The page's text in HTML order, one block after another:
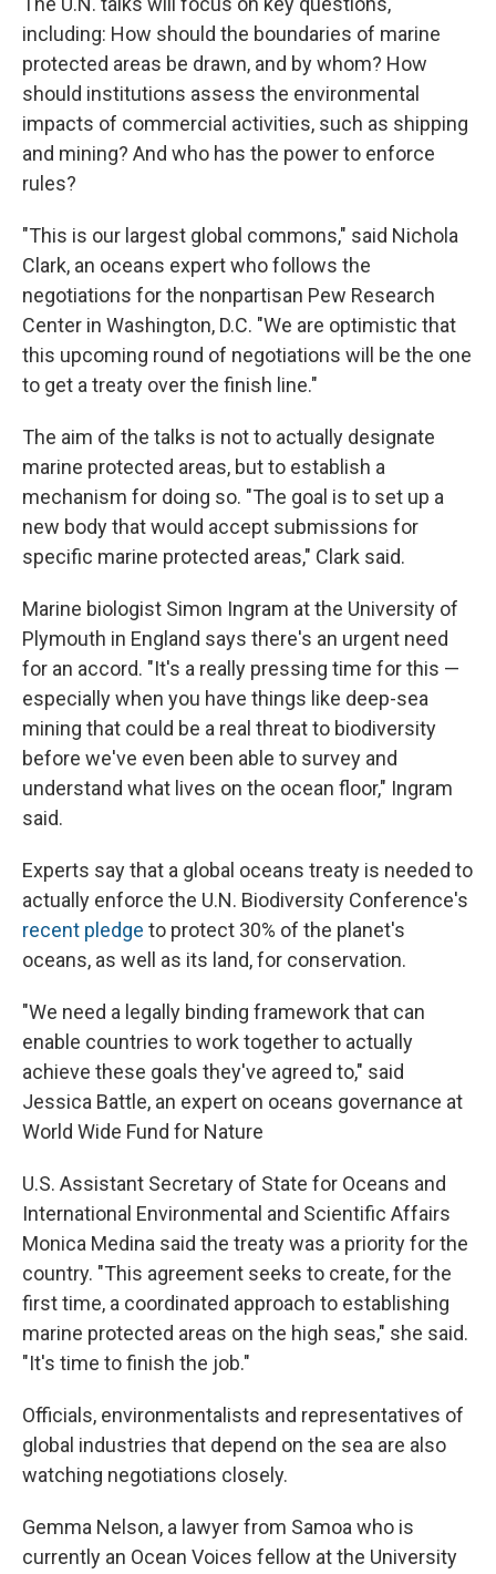
including: How should the boundaries of marine
protected areas be drawn, and by whom? How
should institutions assess the environmental
impacts of commercial activities, such as shipping
and mining? And who has the power to enforce
rules?
"This is our largest global commons," said Nichola
Clark, an oceans expert who follows the
negotiations for the nonpartisan Pew Research
Center in Washington, D.C. "We are optimistic that
this upcoming round of negotiations will be the one
to get a treaty over the finish line."
The aim of the talks is not to actually designate
marine protected areas, but to establish a
mechanism for doing so. "The goal is to set up a
new body that would accept submissions for
specific marine protected areas," Clark said.
Marine biologist Simon Ingram at the University of
Plymouth in England says there's an urgent need
for an accord. "It's a really pressing time for this —
especially when you have things like deep-sea
mining that could be a real threat to biodiversity
before we've even been able to survey and
understand what lives on the ocean floor," Ingram
said.
Experts say that a global oceans treaty is needed to
actually enforce the U.N. Biodiversity Conference's
recent pledge to protect 30% of the planet's
oceans, as well as its land, for conservation.
"We need a legally binding framework that can
enable countries to work together to actually
achieve these goals they've agreed to," said
Jessica Battle, an expert on oceans governance at
World Wide Fund for Nature
U.S. Assistant Secretary of State for Oceans and
International Environmental and Scientific Affairs
Monica Medina said the treaty was a priority for the
country. "This agreement seeks to create, for the
first time, a coordinated approach to establishing
marine protected areas on the high seas," she said.
"It's time to finish the job."
Officials, environmentalists and representatives of
global industries that depend on the sea are also
watching negotiations closely.
Gemma Nelson, a lawyer from Samoa who is
currently an Ocean Voices fellow at the University